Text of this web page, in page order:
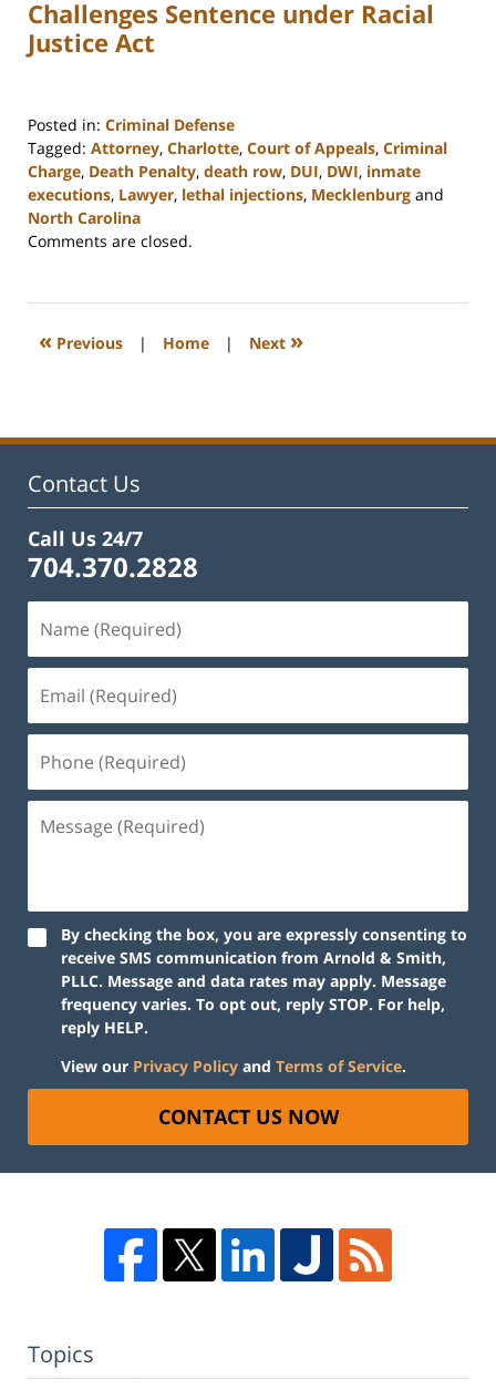
Challenges Sentence under Racial
Justice Act
Posted in: Criminal Defense
Tagged: Attorney, Charlotte, Court of Appeals, Criminal
Charge, Death Penalty, death row, DUI, DWI, inmate
executions, Lawyer, lethal injections, Mecklenburg and
North Carolina
Updated:
2023
12:17
Comments are closed.
« Previous | Home | Next »
Contact Us
Call Us 24/7
704.370.2828
By checking the box, you are expressly consenting to
receive SMS communication from Arnold & Smith,
PLLC. Message and data rates may apply. Message
frequency varies. To opt out, reply STOP. For help,
reply HELP.
View our Privacy Policy and Terms of Service.
CONTACT US NOW
Topics